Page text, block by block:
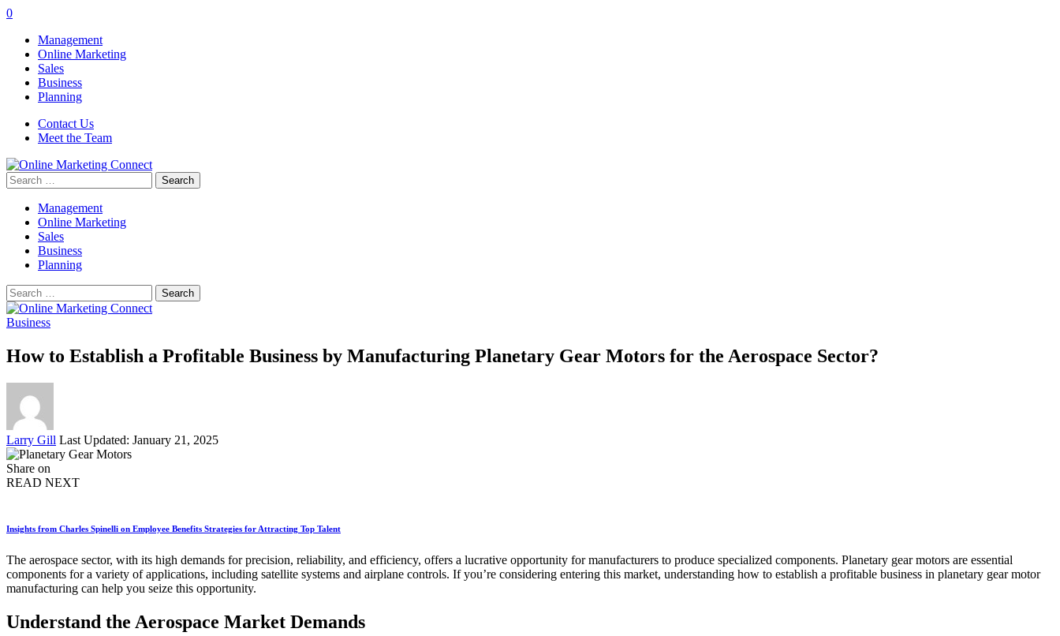
0
Management
Online Marketing
Sales
Business
Planning
Contact Us
Meet the Team
Search
for:
Management
Online Marketing
Sales
Business
Planning
Search
for:
Business
How to Establish a Profitable Business by Manufacturing Planetary Gear Motors for the Aerospace Sector?
Posted
by
Larry Gill Last Updated: January 21, 2025
Share on
READ NEXT
Insights from Charles Spinelli on Employee Benefits Strategies for Attracting Top Talent
The aerospace sector, with its high demands for precision, reliability, and efficiency, offers a lucrative opportunity for manufacturers to produce specialized components. Planetary gear motors are essential
components for a variety of applications, including satellite systems and airplane controls. If you’re considering entering this market, understanding how to establish a profitable business in planetary gear motor
manufacturing can help you seize this opportunity.
Understand the Aerospace Market Demands